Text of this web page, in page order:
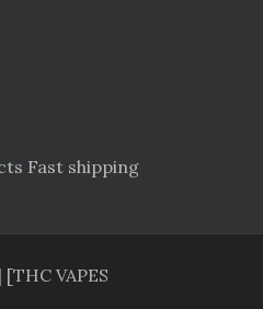
Fast shipping
VAPES